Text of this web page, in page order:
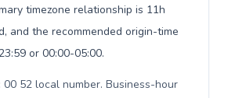
timezone relationship is 11h
and the recommended origin-time
or 00:00-05:00.
00 52 local number. Business-hour